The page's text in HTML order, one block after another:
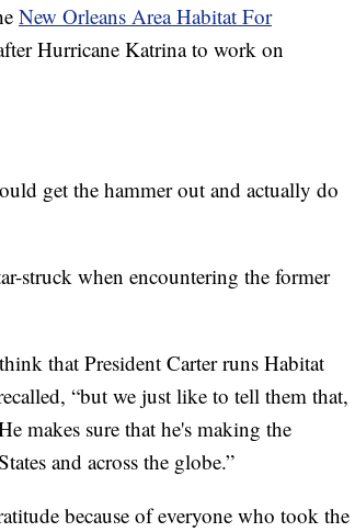
New Orleans Area Habitat For
Hurricane Katrina to work on
get the hammer out and actually do
struck when encountering the former
that President Carter runs Habitat
“but we just like to tell them that,
makes sure that he's making the
and across the globe.”
because of everyone who took the